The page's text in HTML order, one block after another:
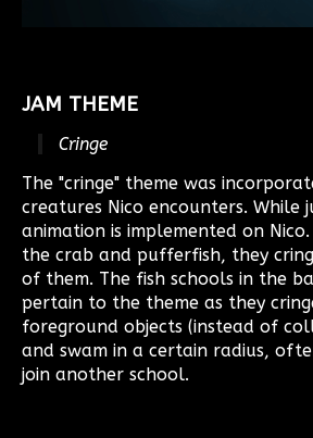
JAM THEME
Cringe
The "cringe" theme was
creatures Nico encounters. While
animation is implemented on
the crab and pufferfish, they
of them. The fish schools in the
pertain to the theme as they
foreground objects (instead of
and swam in a certain radius,
join another school.